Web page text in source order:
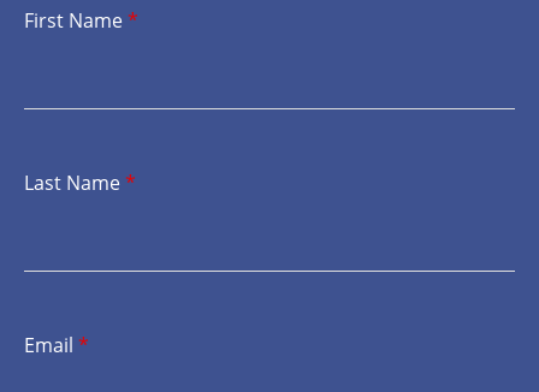
First Name*
Last Name*
Email *